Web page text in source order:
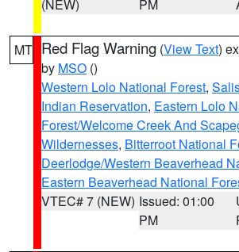
(NEW) PM
MT Red Flag Warning (View Text)
by MSO ()
Western Lolo National Forest,
Indian Reservation, Eastern Lolo
Forest/Welcome Creek And
Wildernesses, Bitterroot National
Deerlodge/Western Beaverhead
Eastern Beaverhead National
VTEC# 7 (NEW) Issued: 01:00
PM